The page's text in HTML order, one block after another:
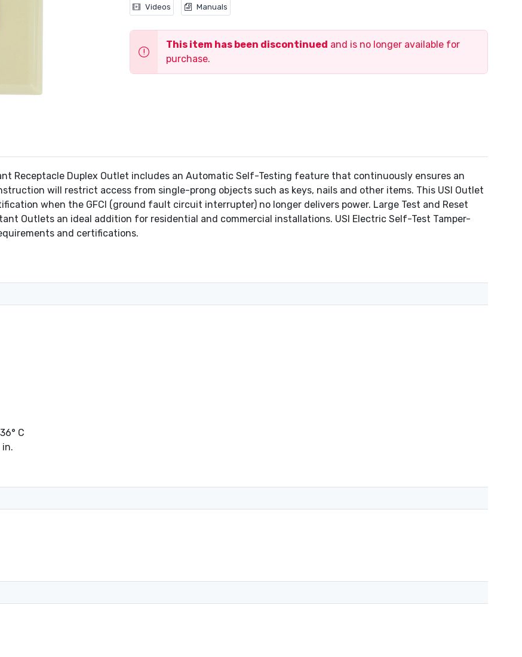
Red = Device Protection Loss
20 amp Models: #14 AWG solid or stranded copper wire
Captive Screws are ideal for Wall Plate and Device
Color-Matched Wall Plate included
Meets 2015 UL943 Safety Standards
Videos Manuals
This item has been discontinued and is no longer available for
purchase.
Receptacle Duplex Outlet includes an Automatic Self-Testing feature that continuously ensures an
will restrict access from single-prong objects such as keys, nails and other items. This USI Outlet
when the GFCI (ground fault circuit interrupter) no longer delivers power. Large Test and Reset
Outlets an ideal addition for residential and commercial installations. USI Electric Self-Test Tamper-
and certifications.
C
in.